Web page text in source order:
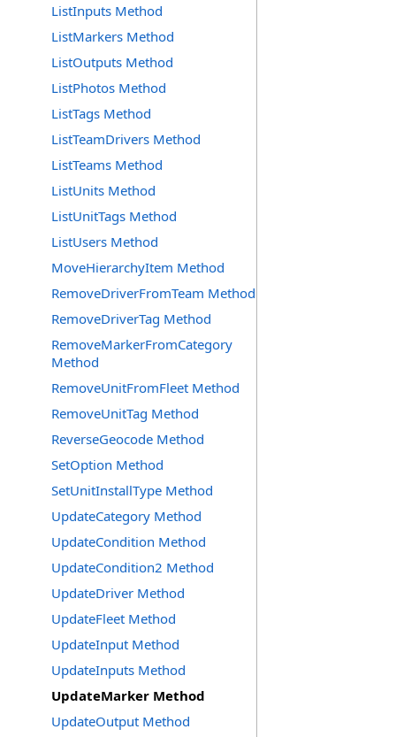
ListInputs Method
ListMarkers Method
ListOutputs Method
ListPhotos Method
ListTags Method
ListTeamDrivers Method
ListTeams Method
ListUnits Method
ListUnitTags Method
ListUsers Method
MoveHierarchyItem Method
RemoveDriverFromTeam Method
RemoveDriverTag Method
RemoveMarkerFromCategory
Method
RemoveUnitFromFleet Method
RemoveUnitTag Method
ReverseGeocode Method
SetOption Method
SetUnitInstallType Method
UpdateCategory Method
UpdateCondition Method
UpdateCondition2 Method
UpdateDriver Method
UpdateFleet Method
UpdateInput Method
UpdateInputs Method
UpdateMarker Method
UpdateOutput Method